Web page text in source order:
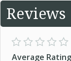
Reviews
Average